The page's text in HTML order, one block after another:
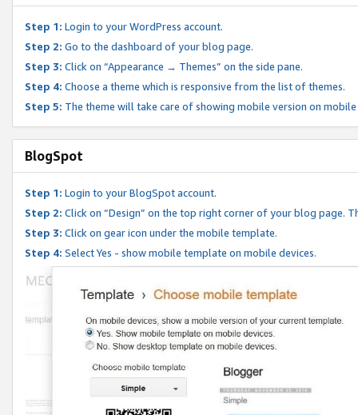
Step 1: Login to your WordPress account.
Step 2: Go to the dashboard of your blog page.
Step 3: Click on “Appearance → Themes” on the side pane.
Step 4: Choose a theme which is responsive from the list of themes.
Step 5: The theme will take care of showing mobile version on mobile
BlogSpot
Step 1: Login to your BlogSpot account.
Step 2: Click on “Design” on the top right corner of your blog page.
Step 3: Click on gear icon under the mobile template.
Step 4: Select Yes - show mobile template on mobile devices.